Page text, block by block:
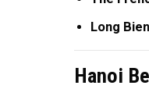
Long
Hanoi